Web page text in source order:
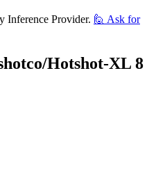
Inference Provider. 🙋 Ask for
Hotshot-XL 8